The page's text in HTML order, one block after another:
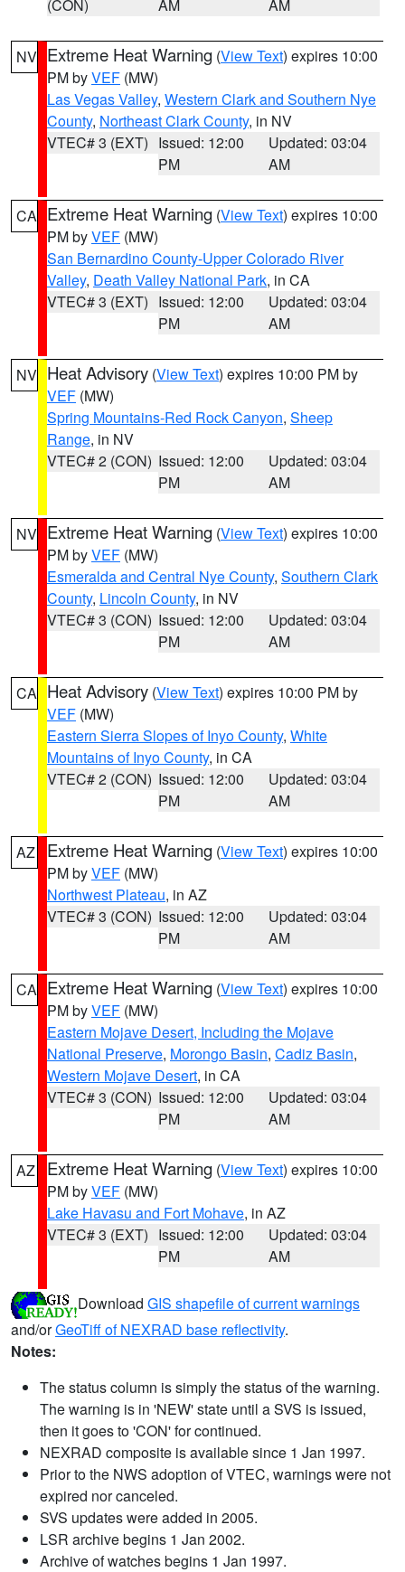
(CON) AM AM
NV Extreme Heat Warning (View Text) expires 10:00
PM byVEF (MW)
Las Vegas Valley, Western Clark and Southern Nye
County, Northeast Clark County, in NV
VTEC# 3 (EXT) Issued: 12:00
PM
Updated: 03:04
AM
CA Extreme Heat Warning (View Text) expires 10:00
PM byVEF (MW)
San Bernardino County-Upper Colorado River
Valley, Death Valley National Park, in CA
VTEC# 3 (EXT) Issued: 12:00
PM
Updated: 03:04
AM
NV Heat Advisory (View Text) expires 10:00 PM by
VEF (MW)
Spring Mountains-Red Rock Canyon, Sheep
Range, in NV
VTEC# 2 (CON) Issued: 12:00
PM
Updated: 03:04
AM
NV Extreme Heat Warning (View Text) expires 10:00
PM byVEF (MW)
Esmeralda and Central Nye County, Southern Clark
County, Lincoln County, in NV
VTEC# 3 (CON) Issued: 12:00
PM
Updated: 03:04
AM
CA Heat Advisory (View Text) expires 10:00 PM by
VEF (MW)
Eastern Sierra Slopes of Inyo County, White
Mountains of Inyo County, in CA
VTEC# 2 (CON) Issued: 12:00
PM
Updated: 03:04
AM
AZ Extreme Heat Warning (View Text) expires 10:00
PM byVEF (MW)
Northwest Plateau, in AZ
VTEC# 3 (CON) Issued: 12:00
PM
Updated: 03:04
AM
CA Extreme Heat Warning (View Text) expires 10:00
PM byVEF (MW)
Eastern Mojave Desert, Including the Mojave
National Preserve, Morongo Basin, Cadiz Basin,
Western Mojave Desert, in CA
VTEC# 3 (CON) Issued: 12:00
PM
Updated: 03:04
AM
AZ Extreme Heat Warning (View Text) expires 10:00
PM byVEF (MW)
Lake Havasu and Fort Mohave, in AZ
VTEC# 3 (EXT) Issued: 12:00
PM
Updated: 03:04
AM
Download GIS shapefile of current warnings
and/orGeoTiff of NEXRAD base reflectivity.
Notes:
The status column is simply the status of the warning.
The warning is in 'NEW' state until a SVS is issued,
then it goes to 'CON' for continued.
NEXRAD composite is available since 1 Jan 1997.
Prior to the NWS adoption of VTEC, warnings were not
expired nor canceled.
SVS updates were added in 2005.
LSR archive begins 1 Jan 2002.
Archive of watches begins 1 Jan 1997.